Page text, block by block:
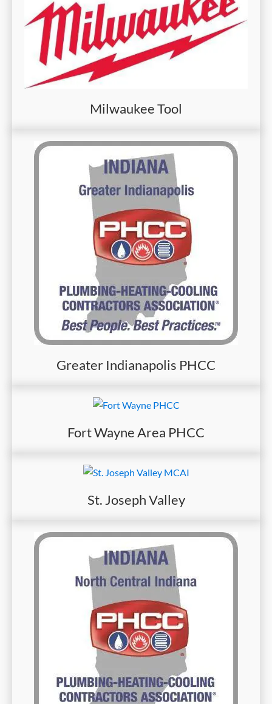
Milwaukee Tool
Greater Indianapolis PHCC
Fort Wayne Area PHCC
St. Joseph Valley